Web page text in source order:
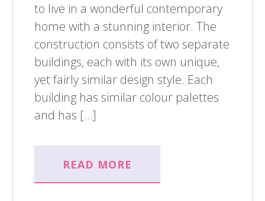
to live in a wonderful contemporary
home with a stunning interior. The
construction consists of two separate
buildings, each with its own unique,
yet fairly similar design style. Each
building has similar colour palettes
and has […]
READ MORE